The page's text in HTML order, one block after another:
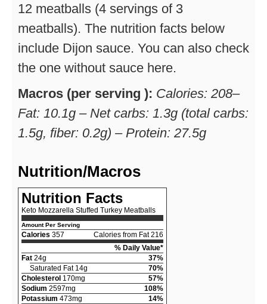
12 meatballs (4 servings of 3
meatballs). The nutrition facts below
include Dijon sauce. You can also check
the one without sauce here.
Macros (per serving ): Calories: 208–
Fat: 10.1g – Net carbs: 1.3g (total carbs:
1.5g, fiber: 0.2g) – Protein: 27.5g
Nutrition/Macros
Nutrition Facts
Keto Mozzarella Stuffed Turkey Meatballs
Amount Per Serving
Calories 357
Calories from Fat 216
% Daily Value*
Fat 24g
37%
Saturated Fat 14g
70%
Cholesterol 170mg
57%
Sodium 2597mg
108%
Potassium 473mg
14%